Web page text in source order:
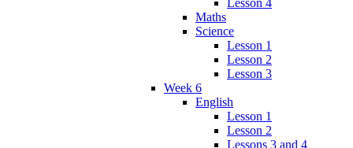
Lesson 4
Maths
Science
Lesson 1
Lesson 2
Lesson 3
Week 6
English
Lesson 1
Lesson 2
Lessons 3 and 4